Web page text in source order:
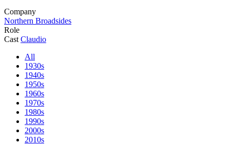
Company
Northern Broadsides
Role
Cast Claudio
All
1930s
1940s
1950s
1960s
1970s
1980s
1990s
2000s
2010s